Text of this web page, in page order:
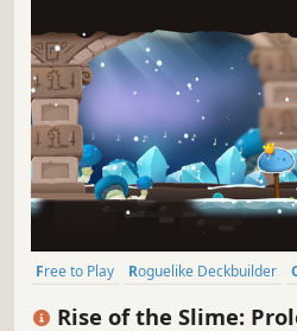
Free to Play Roguelike Deckbuilder
Rise of the Slime: